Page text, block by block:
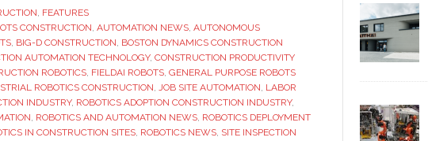
construction
operations
with
FieldAI
as
robotics
, FEATURES
CONSTRUCTION, AUTOMATION NEWS, AUTONOMOUS
, BIG-D CONSTRUCTION, BOSTON DYNAMICS CONSTRUCTION
AUTOMATION TECHNOLOGY, CONSTRUCTION PRODUCTIVITY
ROBOTICS, FIELDAI ROBOTS, GENERAL PURPOSE ROBOTS
ROBOTICS CONSTRUCTION, JOB SITE AUTOMATION, LABOR
INDUSTRY, ROBOTICS ADOPTION CONSTRUCTION INDUSTRY,
, ROBOTICS AND AUTOMATION NEWS, ROBOTICS DEPLOYMENT
IN CONSTRUCTION SITES, ROBOTICS NEWS, SITE INSPECTION